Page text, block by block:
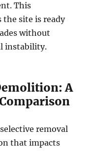
This
the site is ready
without
instability.
A
removal
that impacts